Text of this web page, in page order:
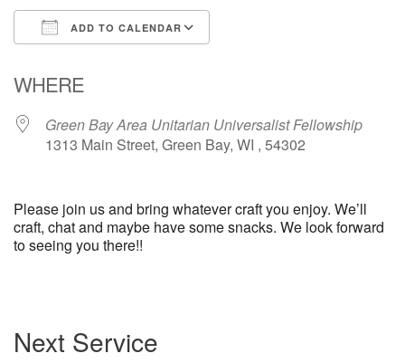
ADD TO CALENDAR
WHERE
Green Bay Area Unitarian Universalist Fellowship
1313 Main Street, Green Bay, WI , 54302
Please join us and bring whatever craft you enjoy. We’ll
craft, chat and maybe have some snacks. We look forward
to seeing you there!!
Navigation
Next Service